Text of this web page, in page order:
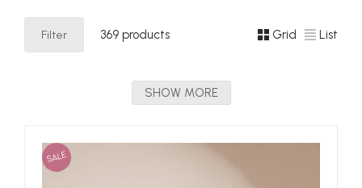
Filter 369 products Grid List
SHOW MORE
SALE